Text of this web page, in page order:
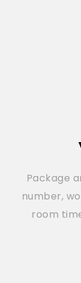
Package
number,
room